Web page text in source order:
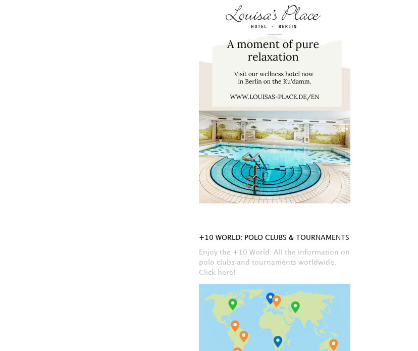
+10 WORLD: POLO CLUBS & TOURNAMENTS
Enjoy the +10 World. All the information on
polo clubs and tournaments worldwide.
Click here!